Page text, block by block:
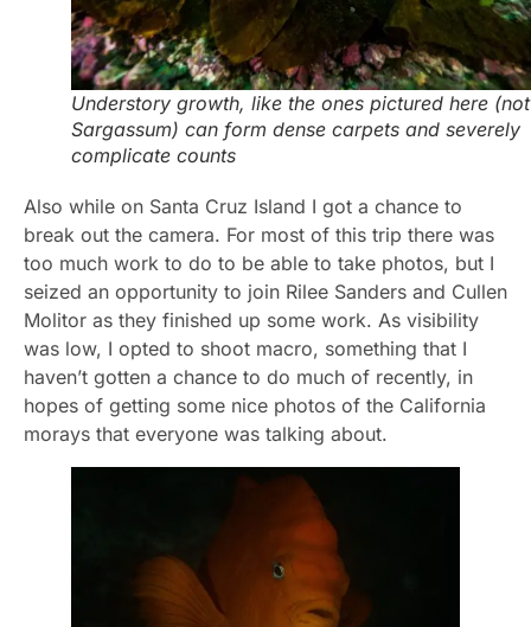
Understory growth, like the ones pictured here (not
Sargassum) can form dense carpets and severely
complicate counts
Also while on Santa Cruz Island I got a chance to
break out the camera. For most of this trip there was
too much work to do to be able to take photos, but I
seized an opportunity to join Rilee Sanders and Cullen
Molitor as they finished up some work. As visibility
was low, I opted to shoot macro, something that I
haven’t gotten a chance to do much of recently, in
hopes of getting some nice photos of the California
morays that everyone was talking about.